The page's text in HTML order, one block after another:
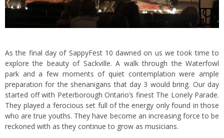
As the final day of SappyFest 10 dawned on us we took time to
explore the beauty of Sackville. A walk through the Waterfowl
park and a few moments of quiet contemplation were ample
preparation for the shenanigans that day 3 would bring. Our day
started off with Peterborough Ontario’s finest The Lonely Parade.
They played a ferocious set full of the energy only found in those
who are true youths. They have become an increasing force to be
reckoned with as they continue to grow as musicians.